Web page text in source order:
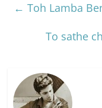
← Toh Lamba
To sathe